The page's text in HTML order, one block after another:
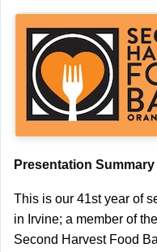
Presentation Summary
This is our 41st year of
in Irvine; a member of
Second Harvest Food